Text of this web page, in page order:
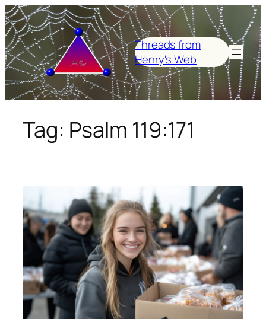
Skip
to
content
Threads from
Henry's Web
Tag: Psalm 119:171